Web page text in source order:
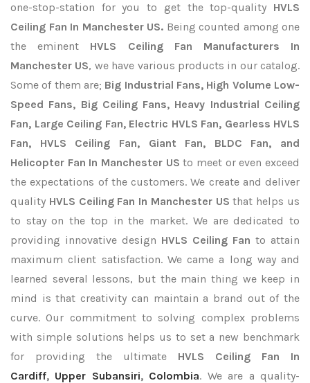
one-stop-station for you to get the top-quality HVLS
Ceiling Fan In Manchester US. Being counted among one
the eminent HVLS Ceiling Fan Manufacturers In
Manchester US, we have various products in our catalog.
Some of them are; Big Industrial Fans, High Volume Low-
Speed Fans, Big Ceiling Fans, Heavy Industrial Ceiling
Fan, Large Ceiling Fan, Electric HVLS Fan, Gearless HVLS
Fan, HVLS Ceiling Fan, Giant Fan, BLDC Fan, and
Helicopter Fan In Manchester US to meet or even exceed
the expectations of the customers. We create and deliver
quality HVLS Ceiling Fan In Manchester US that helps us
to stay on the top in the market. We are dedicated to
providing innovative design HVLS Ceiling Fan to attain
maximum client satisfaction. We came a long way and
learned several lessons, but the main thing we keep in
mind is that creativity can maintain a brand out of the
curve. Our commitment to solving complex problems
with simple solutions helps us to set a new benchmark
for providing the ultimate HVLS Ceiling Fan In
Cardiff, Upper Subansiri, Colombia. We are a quality-